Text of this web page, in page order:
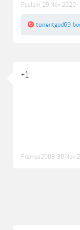
Paulom 29 Nov 2020
torrentgod69
+1
Framus2008 30 Nov